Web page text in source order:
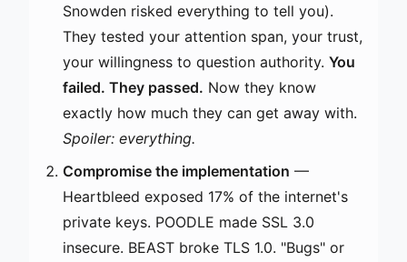
Snowden risked everything to tell you).
They tested your attention span, your trust,
your willingness to question authority. You
failed. They passed. Now they know
exactly how much they can get away with.
Spoiler: everything.
Compromise the implementation —
Heartbleed exposed 17% of the internet's
private keys. POODLE made SSL 3.0
insecure. BEAST broke TLS 1.0. "Bugs" or